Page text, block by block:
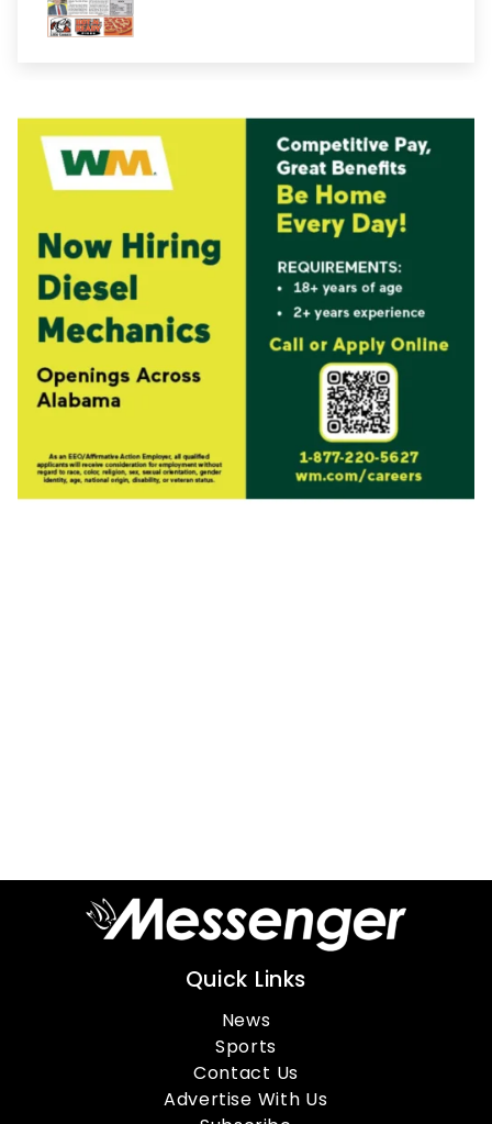
Quick Links
News
Sports
Contact Us
Advertise With Us